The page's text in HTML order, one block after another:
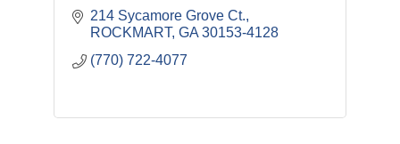
214 Sycamore Grove Ct.
ROCKMART GA 30153-4128
(770) 722-4077